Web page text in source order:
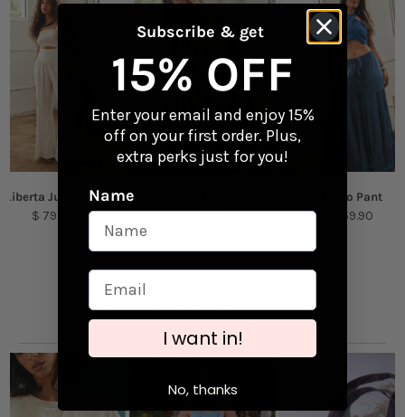
Content + Care
Size: 2.63" x 1.2"
Returns
Checkout our
page to
learn more.
Liberta Jumpsuit
$ 79.00
$ 54.90
Pareo Pant
$ 59.90
Puerto Rico Collection
Subscribe & get
15% OFF
Enter your email and enjoy 15%
off on your first order. Plus,
extra perks just for you!
Name
I want in!
No, thanks